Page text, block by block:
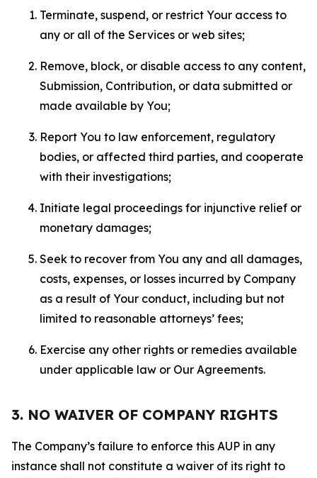
Terminate, suspend, or restrict Your access to
any or all of the Services or web sites;
Remove, block, or disable access to any content,
Submission, Contribution, or data submitted or
made available by You;
Report You to law enforcement, regulatory
bodies, or affected third parties, and cooperate
with their investigations;
Initiate legal proceedings for injunctive relief or
monetary damages;
Seek to recover from You any and all damages,
costs, expenses, or losses incurred by Company
as a result of Your conduct, including but not
limited to reasonable attorneys’ fees;
Exercise any other rights or remedies available
under applicable law or Our Agreements.
3. NO WAIVER OF COMPANY RIGHTS
The Company’s failure to enforce this AUP in any
instance shall not constitute a waiver of its right to